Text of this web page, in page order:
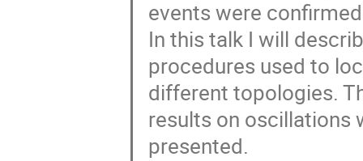
events were
In this talk I will
procedures used to
different topologies.
results on oscillations
presented.